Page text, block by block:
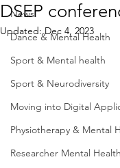
News
Dance & Mental Health
Sport & Mental health
Sport & Neurodiversity
Moving into Digital
Physiotherapy & Mental
Researcher Mental Health
DSEP
Updated:Dec 4, 2023